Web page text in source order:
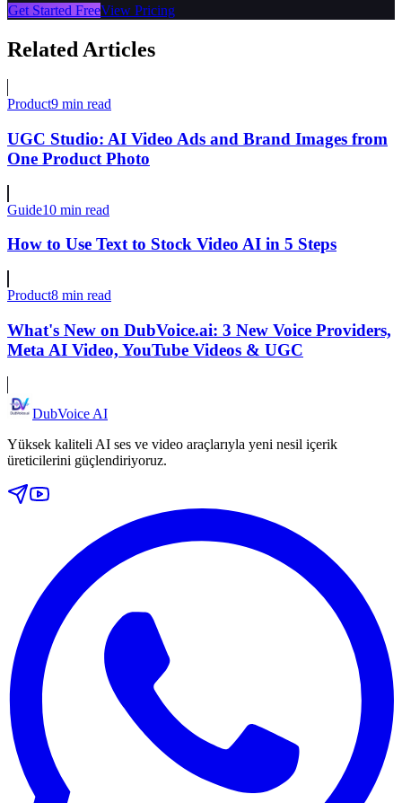
Get Started FreeView Pricing
Related Articles
Product9 min read
UGC Studio: AI Video Ads and Brand Images from
One Product Photo
Guide10 min read
How to Use Text to Stock Video AI in 5 Steps
Product8 min read
What's New on DubVoice.ai: 3 New Voice Providers,
Meta AI Video, YouTube Videos & UGC
DubVoice AI
Yüksek kaliteli AI ses ve video araçlarıyla yeni nesil içerik
üreticilerini güçlendiriyoruz.